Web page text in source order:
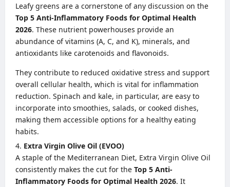
Leafy greens are a cornerstone of any discussion on the
Top 5 Anti-Inflammatory Foods for Optimal Health
2026. These nutrient powerhouses provide an
abundance of vitamins (A, C, and K), minerals, and
antioxidants like carotenoids and flavonoids.
They contribute to reduced oxidative stress and support
overall cellular health, which is vital for inflammation
reduction. Spinach and kale, in particular, are easy to
incorporate into smoothies, salads, or cooked dishes,
making them accessible options for a healthy eating
habits.
Extra Virgin Olive Oil (EVOO)
A staple of the Mediterranean Diet, Extra Virgin Olive Oil
consistently makes the cut for the Top 5 Anti-
Inflammatory Foods for Optimal Health 2026. It